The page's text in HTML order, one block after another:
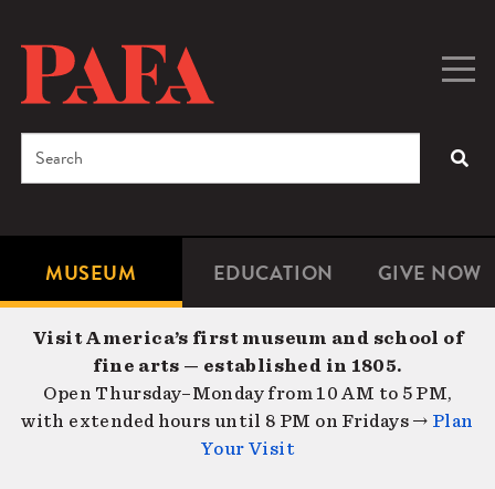
content
Microsite
Navigation
MUSEUM EDUCATION GIVE NOW
Search
Visit America’s first museum and school of
fine arts — established in 1805.
Open Thursday–Monday from 10 AM to 5 PM,
with extended hours until 8 PM on Fridays → Plan
Your Visit